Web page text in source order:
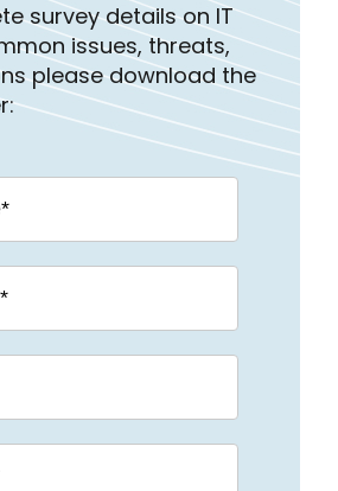
survey details on IT
issues, threats,
please download the